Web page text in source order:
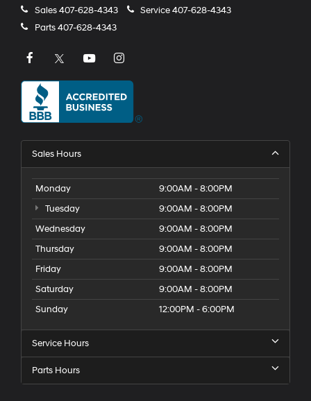
Sales407-628-4343 Service407-628-4343
Parts407-628-4343
Sales Hours
Monday
9:00AM - 8:00PM
Tuesday
9:00AM - 8:00PM
Wednesday
9:00AM - 8:00PM
Thursday
9:00AM - 8:00PM
Friday
9:00AM - 8:00PM
Saturday
9:00AM - 8:00PM
Sunday
12:00PM - 6:00PM
Service Hours
Parts Hours